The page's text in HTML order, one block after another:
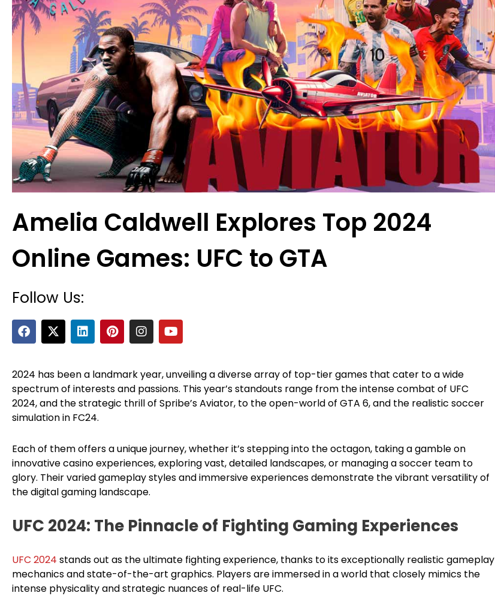
Amelia Caldwell Explores Top 2024
Online Games: UFC to GTA
Follow Us:
F
a
c
b
o
o
k
X
-
t
i
t
t
e
r
L
i
n
e
d
i
n
P
i
n
e
r
e
s
I
n
s
a
g
r
a
Y
o
u
u
b
e
2024 has been a landmark year, unveiling a diverse array of top-tier games that cater to a wide
spectrum of interests and passions. This year’s standouts range from the intense combat of UFC
2024, and the strategic thrill of Spribe’s Aviator, to the open-world of GTA 6, and the realistic soccer
simulation in FC24.
Each of them offers a unique journey, whether it’s stepping into the octagon, taking a gamble on
innovative casino experiences, exploring vast, detailed landscapes, or managing a soccer team to
glory. Their varied gameplay styles and immersive experiences demonstrate the vibrant versatility of
the digital gaming landscape.
UFC 2024: The Pinnacle of Fighting Gaming Experiences
UFC 2024 stands out as the ultimate fighting experience, thanks to its exceptionally realistic gameplay
mechanics and state-of-the-art graphics. Players are immersed in a world that closely mimics the
intense physicality and strategic nuances of real-life UFC.